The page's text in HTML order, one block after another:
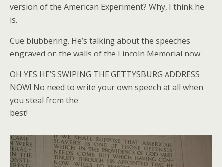
version of the American Experiment? Why, I think he
is.
Cue blubbering. He’s talking about the speeches
engraved on the walls of the Lincoln Memorial now.
OH YES HE’S SWIPING THE GETTYSBURG ADDRESS
NOW! No need to write your own speech at all when
you steal from the
best!